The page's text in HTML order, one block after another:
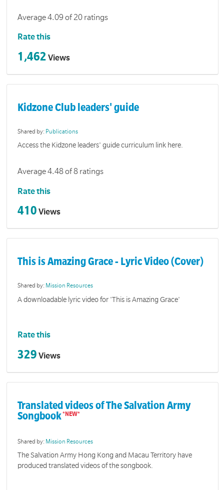
Average 4.09 of 20 ratings
Rate this
1,462 Views
Kidzone Club leaders' guide
Shared by: Publications
Access the Kidzone leaders' guide curriculum link here.
Average 4.48 of 8 ratings
Rate this
410 Views
This is Amazing Grace - Lyric Video (Cover)
Shared by: Mission Resources
A downloadable lyric video for 'This is Amazing Grace'
Rate this
329 Views
Translated videos of The Salvation Army
Songbook
Shared by: Mission Resources
The Salvation Army Hong Kong and Macau Territory have
produced translated videos of the songbook.